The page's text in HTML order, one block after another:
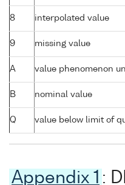
8 interpolated value
9 missing value
A value phenomenon
B nominal value
Q value below limit of
Appendix 1 :